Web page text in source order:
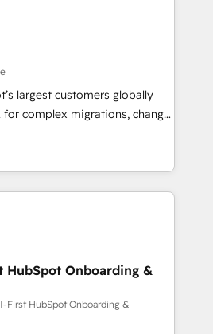
HubSpot Hub. 🧭 From
to AI-powered automation,
clarity, human at global
it is proof of trust built through
largest customers globally
for complex migrations, change
integration, and creative
measurable impact and
of the few full-
in the HubSpot
scalable, globally
& RevOps frameworks that
seamless integrations,
with change-
HubSpot Onboarding &
First HubSpot Onboarding &